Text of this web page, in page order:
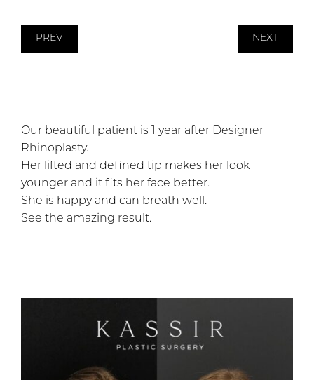
PREV NEXT
Our beautiful patient is 1 year after Designer
Rhinoplasty.
Her lifted and defined tip makes her look
younger and it fits her face better.
She is happy and can breath well.
See the amazing result.